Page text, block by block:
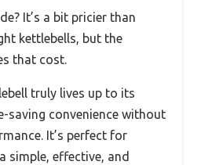
It’s a bit pricier than
kettlebells, but the
that cost.
truly lives up to its
saving convenience without
It’s perfect for
simple, effective, and